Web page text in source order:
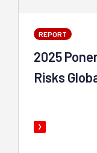
REPORT
2025
Risks